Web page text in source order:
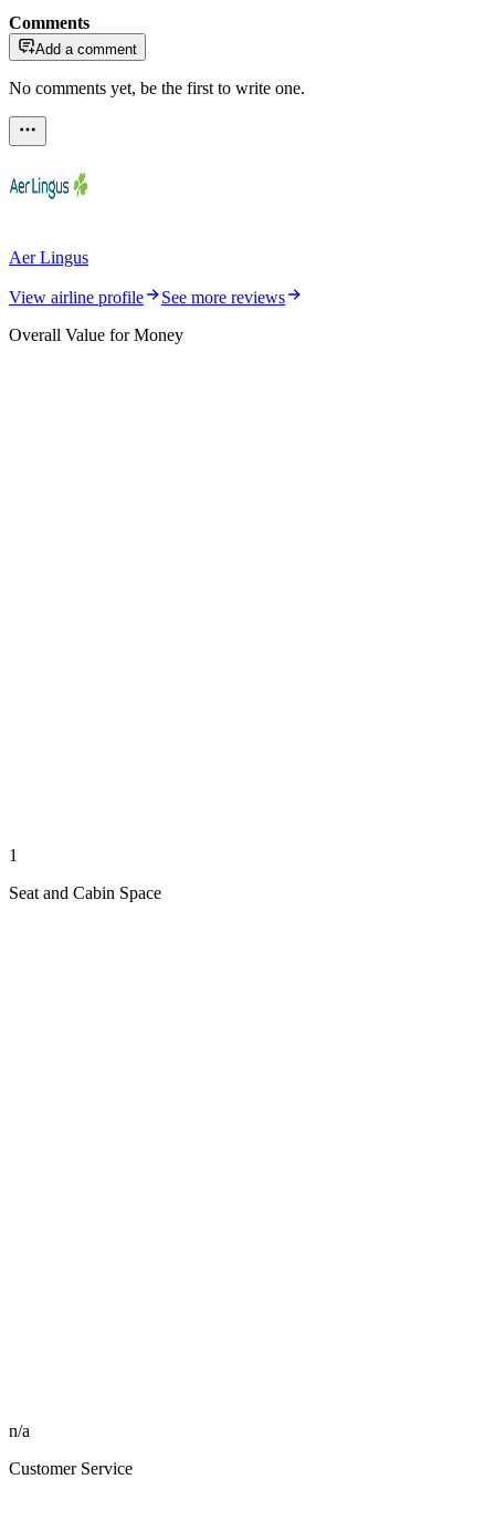
Comments
Add a comment
No comments yet, be the first to write one.
Aer Lingus
View airline profile
See more reviews
Overall Value for Money
1
Seat and Cabin Space
n/a
Customer Service